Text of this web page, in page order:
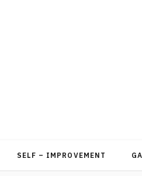
SELF – IMPROVEMENT